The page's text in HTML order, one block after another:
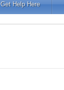
Get Help Here